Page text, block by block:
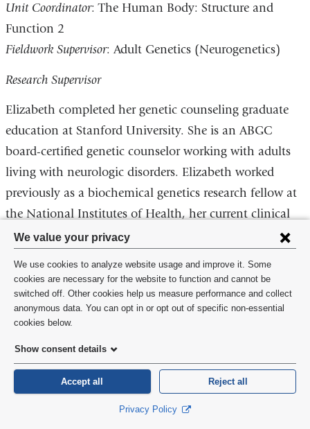
Privacy
settings
and
cookie
consent
We value your privacy
We use cookies to analyze website usage and improve it. Some
cookies are necessary for the website to function and cannot be
switched off. Other cookies help us measure performance and collect
anonymous data. You can opt in or opt out of specific non-essential
cookies below.
Show consent details
Accept all Reject all
Privacy Policy
Unit Coordinator: The Human Body: Structure and
Function 2
Fieldwork Supervisor: Adult Genetics (Neurogenetics)
Research Supervisor
Elizabeth completed her genetic counseling graduate
education at Stanford University. She is an ABGC
board-certified genetic counselor working with adults
living with neurologic disorders. Elizabeth worked
previously as a biochemical genetics research fellow at
the National Institutes of Health, her current clinical
and research focus is motor neuron diseases.